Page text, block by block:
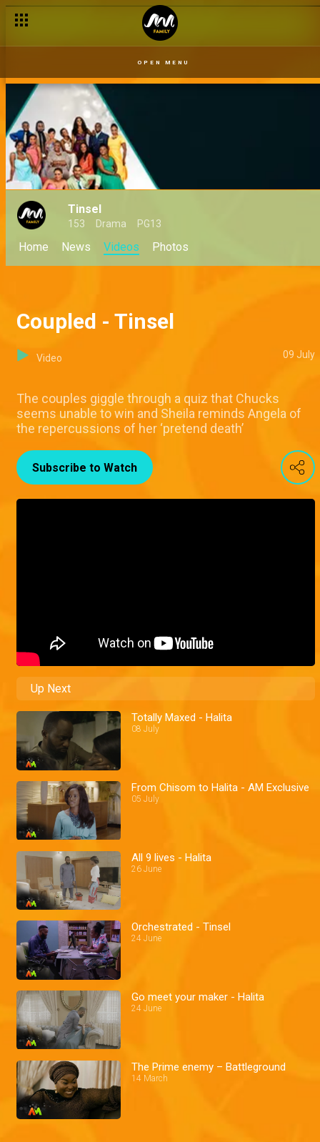
OPEN MENU
Tinsel
153 Drama PG13
Home News Videos Photos
Coupled - Tinsel
Video 09 July
The couples giggle through a quiz that Chucks
seems unable to win and Sheila reminds Angela of
the repercussions of her ‘pretend death’
Subscribe to Watch
Up Next
Totally Maxed - Halita
08 July
From Chisom to Halita - AM Exclusive
05 July
All 9 lives - Halita
26 June
Orchestrated - Tinsel
24 June
Go meet your maker - Halita
24 June
The Prime enemy – Battleground
14 March